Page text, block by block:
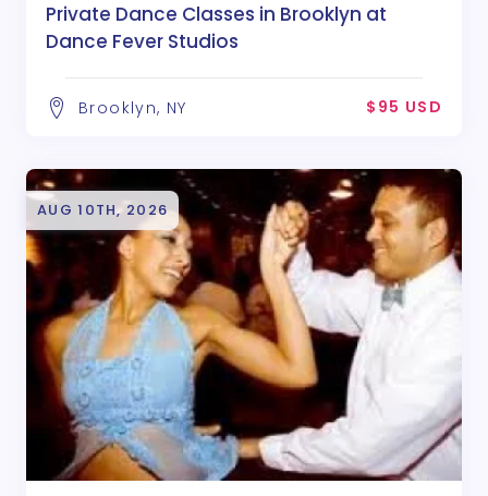
Private Dance Classes in Brooklyn at
Dance Fever Studios
Brooklyn, NY $95 USD
AUG 10TH, 2026